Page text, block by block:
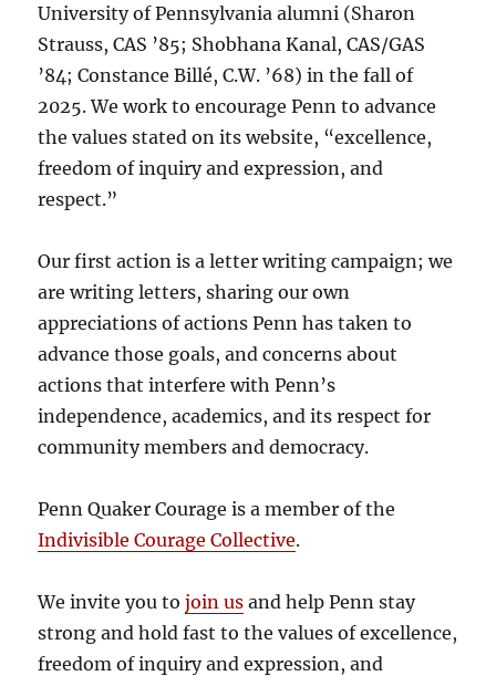
University of Pennsylvania alumni (Sharon
Strauss, CAS ’85; Shobhana Kanal, CAS/GAS
’84; Constance Billé, C.W. ’68) in the fall of
2025. We work to encourage Penn to advance
the values stated on its website, “excellence,
freedom of inquiry and expression, and
respect.”
Our first action is a letter writing campaign; we
are writing letters, sharing our own
appreciations of actions Penn has taken to
advance those goals, and concerns about
actions that interfere with Penn’s
independence, academics, and its respect for
community members and democracy.
Penn Quaker Courage is a member of the
Indivisible Courage Collective.
We invite you tojoin us and help Penn stay
strong and hold fast to the values of excellence,
freedom of inquiry and expression, and